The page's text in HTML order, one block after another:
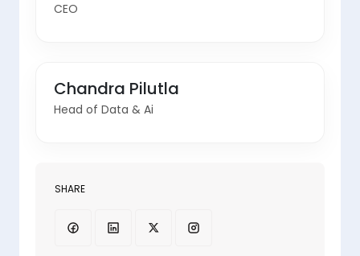
CEO
Chandra Pilutla
Head of Data & Ai
SHARE